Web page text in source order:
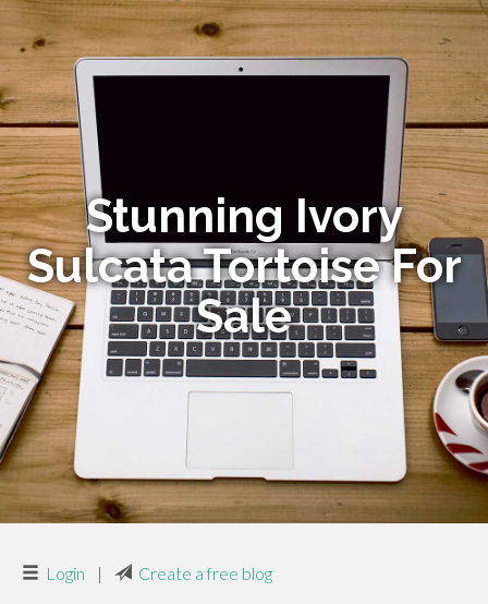
Stunning Ivory
Sulcata Tortoise For
Sale
Login | Create a free blog